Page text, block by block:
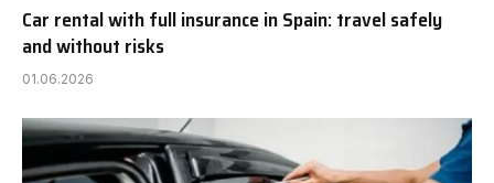
Car rental with full insurance in Spain: travel safely
and without risks
01.06.2026